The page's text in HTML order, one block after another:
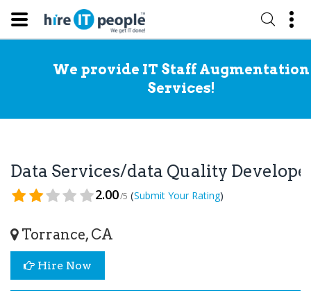
We provide IT Staff Augmentation
Services!
Data Services/data Quality
2.00/5 (Submit Your Rating)
Torrance, CA
Hire Now